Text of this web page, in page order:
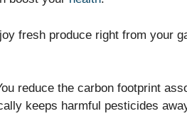
fresh produce right from your
reduce the carbon footprint
keeps harmful pesticides